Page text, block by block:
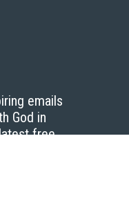
emails
God in
free